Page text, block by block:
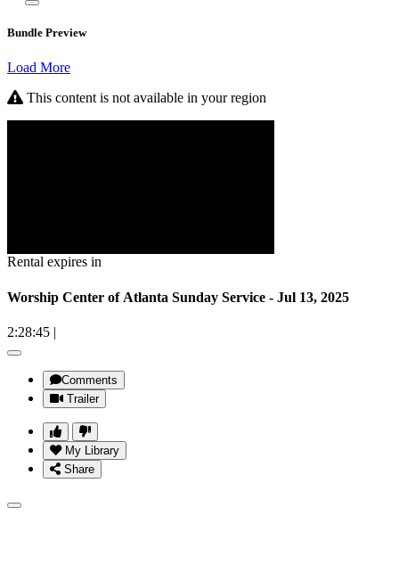
Bundle Preview
Load More
This content is not available in your region
Rental expires in
Worship Center of Atlanta Sunday Service - Jul 13, 2025
2:28:45 |
Comments
Trailer
My Library
Share